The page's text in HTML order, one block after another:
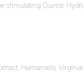
stimulating Quince
Hamamelis